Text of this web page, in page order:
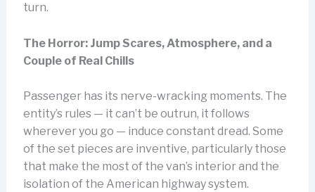
turn.
The Horror: Jump Scares, Atmosphere, and a
Couple of Real Chills
Passenger has its nerve-wracking moments. The
entity’s rules — it can’t be outrun, it follows
wherever you go — induce constant dread. Some
of the set pieces are inventive, particularly those
that make the most of the van’s interior and the
isolation of the American highway system.